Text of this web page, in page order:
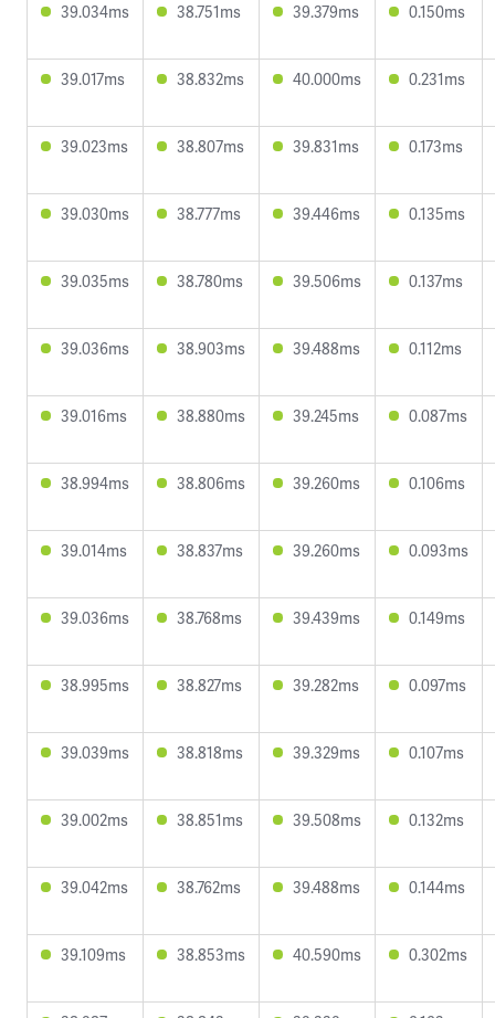
39.034ms 38.751ms 39.379ms 0.150ms
39.017ms 38.832ms 40.000ms 0.231ms
39.023ms 38.807ms 39.831ms 0.173ms
39.030ms 38.777ms 39.446ms 0.135ms
39.035ms 38.780ms 39.506ms 0.137ms
39.036ms 38.903ms 39.488ms 0.112ms
39.016ms 38.880ms 39.245ms 0.087ms
38.994ms 38.806ms 39.260ms 0.106ms
39.014ms 38.837ms 39.260ms 0.093ms
39.036ms 38.768ms 39.439ms 0.149ms
38.995ms 38.827ms 39.282ms 0.097ms
39.039ms 38.818ms 39.329ms 0.107ms
39.002ms 38.851ms 39.508ms 0.132ms
39.042ms 38.762ms 39.488ms 0.144ms
39.109ms 38.853ms 40.590ms 0.302ms